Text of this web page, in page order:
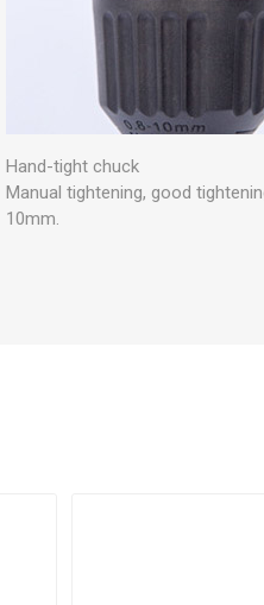
Hand-tight chuck
Manual tightening, good
10mm.